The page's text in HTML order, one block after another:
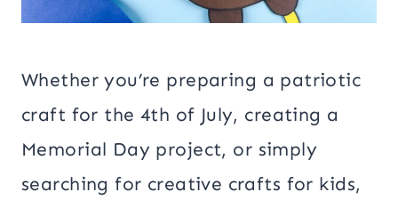
Whether you’re preparing a patriotic
craft for the 4th of July, creating a
Memorial Day project, or simply
searching for creative crafts for kids,